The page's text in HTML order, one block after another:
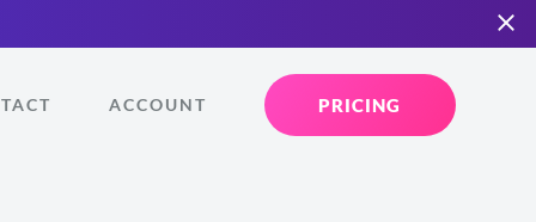
ACCOUNT PRICING